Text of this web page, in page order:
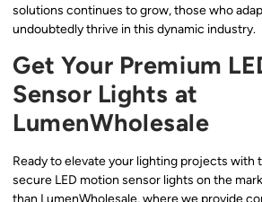
solutions continues to grow, those who
undoubtedly thrive in this dynamic industry.
Get Your Premium
Sensor Lights at
LumenWholesale
Ready to elevate your lighting projects with
secure LED motion sensor lights on the